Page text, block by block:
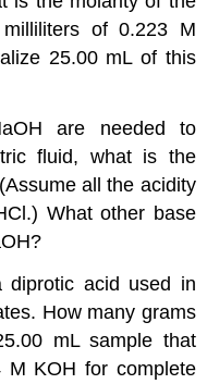
of 0.223 M
25.00 mL of this
are needed to
fluid, what is the
all the acidity
What other base
diprotic acid used in
How many grams
mL sample that
M KOH for complete